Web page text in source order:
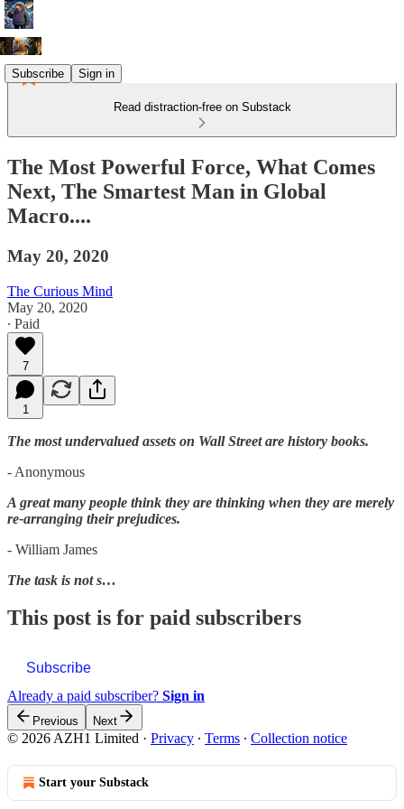
Subscribe Sign in
Read distraction-free on Substack
The Most Powerful Force, What Comes
Next, The Smartest Man in Global
Macro....
May 20, 2020
The Curious Mind
May 20, 2020
∙ Paid
7
1
The most undervalued assets on Wall Street are history books.
- Anonymous
A great many people think they are thinking when they are merely
re-arranging their prejudices.
- William James
The task is not s…
This post is for paid subscribers
Subscribe
Already a paid subscriber? Sign in
Previous Next
© 2026 AZH1 Limited · Privacy ∙ Terms ∙ Collection notice
Start your Substack